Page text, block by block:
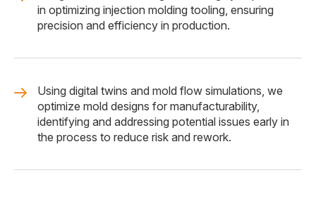
in optimizing injection molding tooling, ensuring
precision and efficiency in production.
Using digital twins and mold flow simulations, we
optimize mold designs for manufacturability,
identifying and addressing potential issues early in
the process to reduce risk and rework.